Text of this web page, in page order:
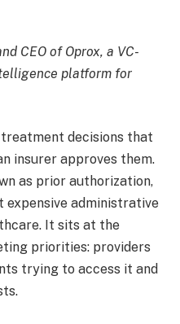
CEO of Oprox, a VC-
platform for
treatment decisions that
insurer approves them.
as prior authorization,
expensive administrative
It sits at the
priorities: providers
trying to access it and